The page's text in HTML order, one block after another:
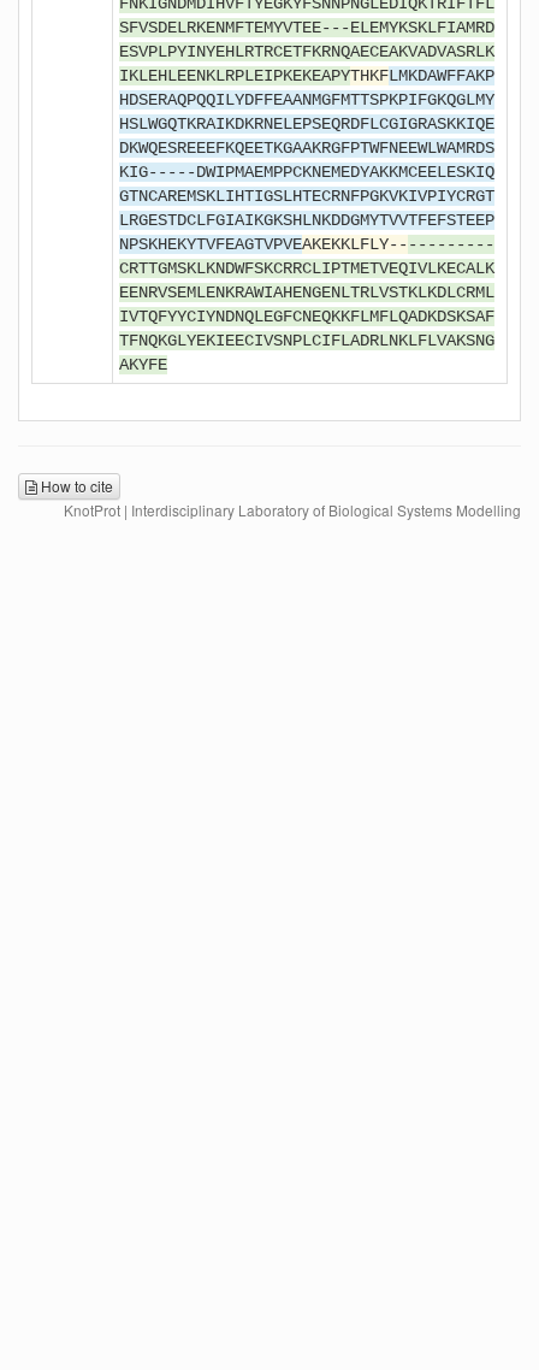
FNKIGNDMDIHVFTYEGKYFSNNPNGLEDIQKTRIFTFL
SFVSDELRKENMFTEMYVTEE---ELEMYKSKLFIAMRD
ESVPLPYINYEHLRTRCETFKRNQAECEAKVADVASRLK
IKLEHLEENKLRPLEIPKEKEAPYTHKFLMKDAWFFAKP
HDSERAQPQQILYDFFEAANMGFMTTSPKPIFGKQGLMY
HSLWGQTKRAIKDKRNELEPSEQRDFLCGIGRASKKIQE
DKWQESREEEFKQEETKGAAKRGFPTWFNEEWLWAMRDS
KIG-----DWIPMAEMPPCKNEMEDYAKKMCEELESKIQ
GTNCAREMSKLIHTIGSLHTECRNFPGKVKIVPIYCRGT
LRGESTDCLFGIAIKGKSHLNKDDGMYTVVTFEFSTEEP
NPSKHEKYTVFEAGTVPVEAKEKKLFLY-- ---------
CRTTGMSKLKNDWFSKCRRCLIPTMETVEQIVLKECALK
EENRVSEMLENKRAWIAHENGENLTRLVSTKLKDLCRML
IVTQFYYCIYNDNQLEGFCNEQKKFLMFLQADKDSKSAF
TFNQKGLYEKIEECIVSNPLCIFLADRLNKLFLVAKSNG
AKYFE
How to cite
KnotProt | Interdisciplinary Laboratory of Biological Systems Modelling